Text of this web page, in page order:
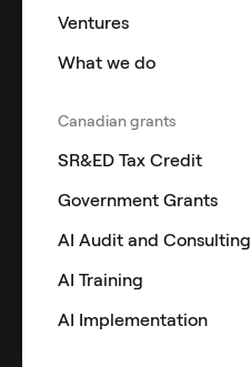
Ventures
What we do
Canadian grants
SR&ED Tax Credit
Government Grants
AI Audit and Consulting
AI Training
AI Implementation